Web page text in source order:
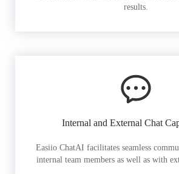
results.
Internal and External Chat
Easiio ChatAI facilitates seamless
internal team members as well as with